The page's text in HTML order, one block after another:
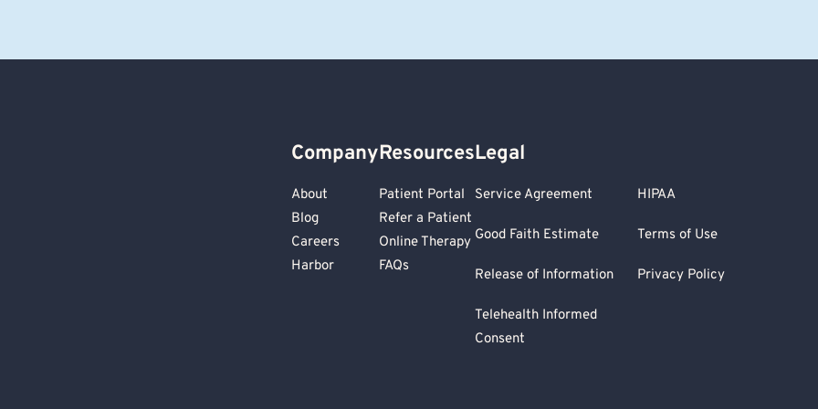
Company
About
Blog
Careers
Harbor
Resources
Patient Portal
Refer a Patient
Online Therapy
FAQs
Legal
Service Agreement HIPAA
Good Faith Estimate Terms of Use
Release of Information Privacy Policy
Telehealth Informed
Consent